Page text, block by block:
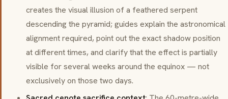
creates the visual illusion of a feathered serpent
descending the pyramid; guides explain the astronomical
alignment required, point out the exact shadow position
at different times, and clarify that the effect is partially
visible for several weeks around the equinox — not
exclusively on those two days.